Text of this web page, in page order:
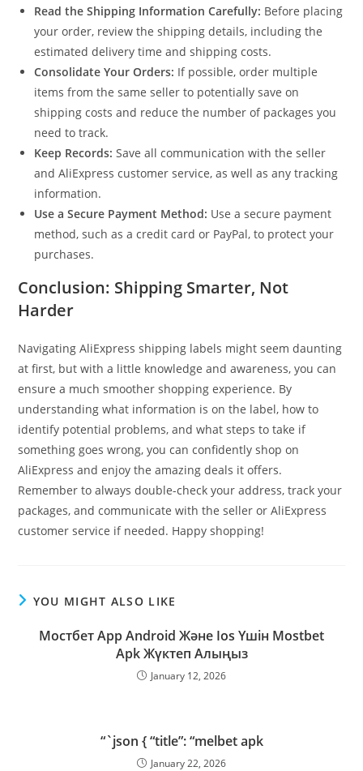
Read the Shipping Information Carefully: Before placing
your order, review the shipping details, including the
estimated delivery time and shipping costs.
Consolidate Your Orders: If possible, order multiple
items from the same seller to potentially save on
shipping costs and reduce the number of packages you
need to track.
Keep Records: Save all communication with the seller
and AliExpress customer service, as well as any tracking
information.
Use a Secure Payment Method: Use a secure payment
method, such as a credit card or PayPal, to protect your
purchases.
Conclusion: Shipping Smarter, Not
Harder
Navigating AliExpress shipping labels might seem daunting
at first, but with a little knowledge and awareness, you can
ensure a much smoother shopping experience. By
understanding what information is on the label, how to
identify potential problems, and what steps to take if
something goes wrong, you can confidently shop on
AliExpress and enjoy the amazing deals it offers.
Remember to always double-check your address, track your
packages, and communicate with the seller or AliExpress
customer service if needed. Happy shopping!
YOU MIGHT ALSO LIKE
Мостбет App Android Және Ios Үшін Mostbet
Apk Жүктеп Алыңыз
January 12, 2026
“`json { “title”: “melbet apk
January 22, 2026